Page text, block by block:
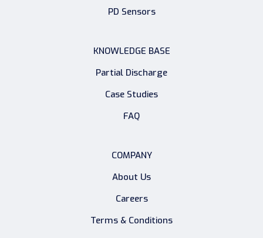
PD Sensors
KNOWLEDGE BASE
Partial Discharge
Case Studies
FAQ
COMPANY
About Us
Careers
Terms & Conditions